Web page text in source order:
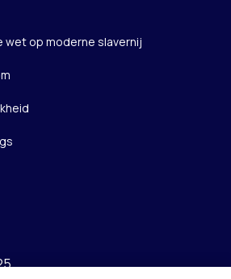
wet op moderne slavernij